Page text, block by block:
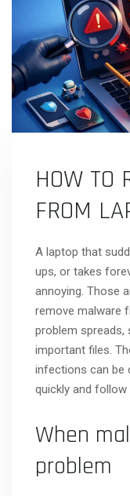
HOW TO
FROM
A laptop that
ups, or takes
annoying. Those
remove malware
problem spreads,
important files.
infections can be
quickly and follow
When
problem